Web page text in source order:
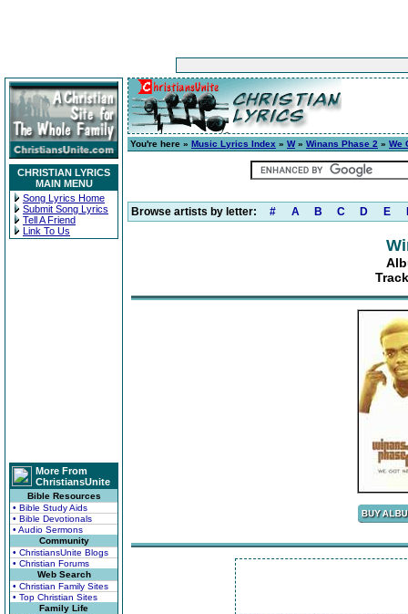
CHRISTIAN LYRICS
MAIN MENU
Song Lyrics Home
Submit Song Lyrics
Tell A Friend
Link To Us
More From
ChristiansUnite
Bible Resources
• Bible Study Aids
• Bible Devotionals
• Audio Sermons
Community
• ChristiansUnite Blogs
• Christian Forums
Web Search
• Christian Family Sites
• Top Christian Sites
Family Life
You're here » Music Lyrics Index » W» Winans Phase 2 » We
Browse artists by letter: # A B C D E